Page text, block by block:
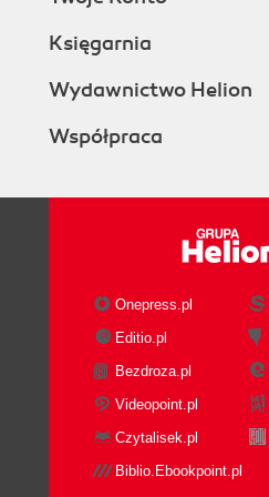
Księgarnia
Wydawnictwo Helion
Współpraca
Onepress.pl
Editio.pl
Bezdroza.pl
Videopoint.pl
Czytalisek.pl
Biblio.Ebookpoint.pl